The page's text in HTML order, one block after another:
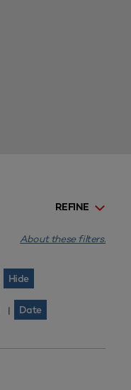
REFINE
About these filters.
Hide
| Date